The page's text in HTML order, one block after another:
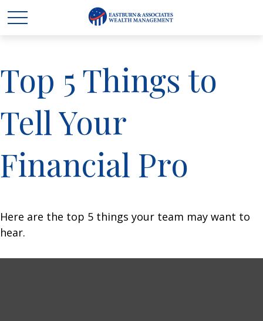
Top 5 Things to
Tell Your
Financial Pro
Here are the top 5 things your team may want to
hear.